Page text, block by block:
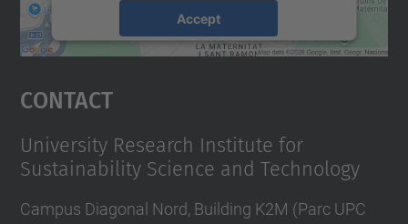
Accept
Usercentrics Consent
Contact
University Research Institute for
Sustainability Science and Technology
Campus Diagonal Nord, Building K2M (Parc UPC